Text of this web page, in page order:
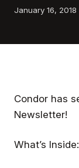
January 16, 2018
Condor has
Newsletter!
What’s Inside: